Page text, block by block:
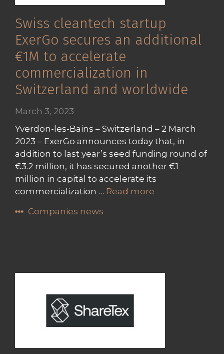
Swiss cleantech startup
ExerGo secures an additional
€1M to accelerate
commercialization in
Switzerland and worldwide
March 3, 2023
Yverdon-les-Bains – Switzerland – 2 March
2023 – ExerGo announces today that, in
addition to last year’s seed funding round of
€3.2 million, it has secured another €1
million in capital to accelerate its
commercialization … Read more
Companies news